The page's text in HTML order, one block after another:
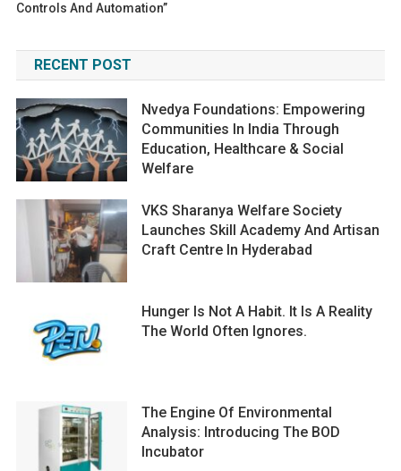
Controls And Automation”
RECENT POST
Nvedya Foundations: Empowering
Communities In India Through
Education, Healthcare & Social
Welfare
VKS Sharanya Welfare Society
Launches Skill Academy And Artisan
Craft Centre In Hyderabad
Hunger Is Not A Habit. It Is A Reality
The World Often Ignores.
The Engine Of Environmental
Analysis: Introducing The BOD
Incubator